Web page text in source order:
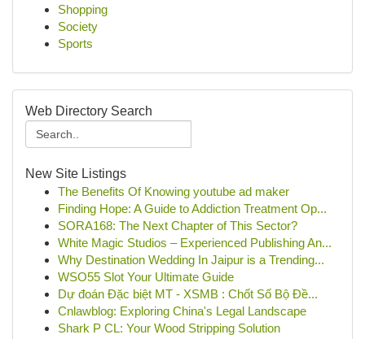
Shopping
Society
Sports
Web Directory Search
New Site Listings
The Benefits Of Knowing youtube ad maker
Finding Hope: A Guide to Addiction Treatment Op...
SORA168: The Next Chapter of This Sector?
White Magic Studios – Experienced Publishing An...
Why Destination Wedding In Jaipur is a Trending...
WSO55 Slot Your Ultimate Guide
Dự đoán Đặc biệt MT - XSMB : Chốt Số Bộ Đề...
Cnlawblog: Exploring China's Legal Landscape
Shark P CL: Your Wood Stripping Solution